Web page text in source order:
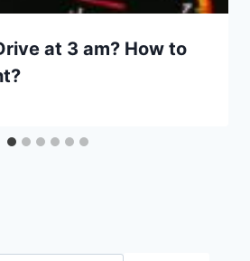
at 3 am? How to